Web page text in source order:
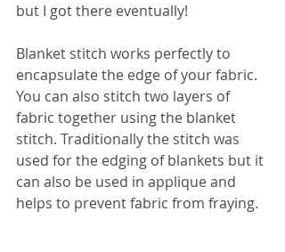
but I got there eventually!
Blanket stitch works perfectly to
encapsulate the edge of your fabric.
You can also stitch two layers of
fabric together using the blanket
stitch. Traditionally the stitch was
used for the edging of blankets but it
can also be used in applique and
helps to prevent fabric from fraying.